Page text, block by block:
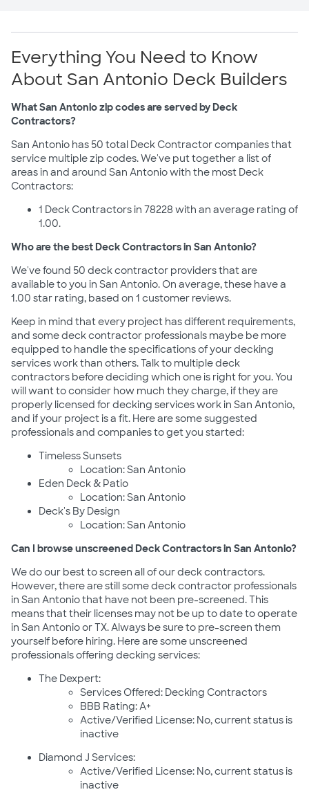
Everything You Need to Know
About San Antonio Deck Builders
What San Antonio zip codes are served by Deck
Contractors?
San Antonio has 50 total Deck Contractor companies that
service multiple zip codes. We've put together a list of
areas in and around San Antonio with the most Deck
Contractors:
1 Deck Contractors in 78228 with an average rating of
1.00.
Who are the best Deck Contractors in San Antonio?
We've found 50 deck contractor providers that are
available to you in San Antonio. On average, these have a
1.00 star rating, based on 1 customer reviews.
Keep in mind that every project has different requirements,
and some deck contractor professionals maybe be more
equipped to handle the specifications of your decking
services work than others. Talk to multiple deck
contractors before deciding which one is right for you. You
will want to consider how much they charge, if they are
properly licensed for decking services work in San Antonio,
and if your project is a fit. Here are some suggested
professionals and companies to get you started:
Timeless Sunsets
Location: San Antonio
Eden Deck & Patio
Location: San Antonio
Deck's By Design
Location: San Antonio
Can I browse unscreened Deck Contractors in San Antonio?
We do our best to screen all of our deck contractors.
However, there are still some deck contractor professionals
in San Antonio that have not been pre-screened. This
means that their licenses may not be up to date to operate
in San Antonio or TX. Always be sure to pre-screen them
yourself before hiring. Here are some unscreened
professionals offering decking services:
The Dexpert:
Services Offered: Decking Contractors
BBB Rating: A+
Active/Verified License: No, current status is
inactive
Diamond J Services:
Active/Verified License: No, current status is
inactive